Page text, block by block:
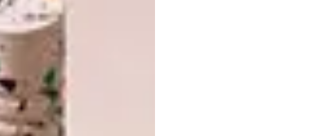
wirework.
One of the highlights of the Southern Guild
show is always seeing artists and designers
punch out of their comfort zone. Take artist
Conrad Botes
style and produces real three-dimensional
functional furniture – we’re sure that a Botes